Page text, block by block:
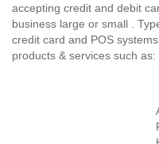
accepting credit and debit
business large or small .
credit card and POS
products & services such as: